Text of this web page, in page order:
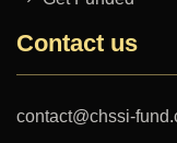
Contact us
contact@chssi-